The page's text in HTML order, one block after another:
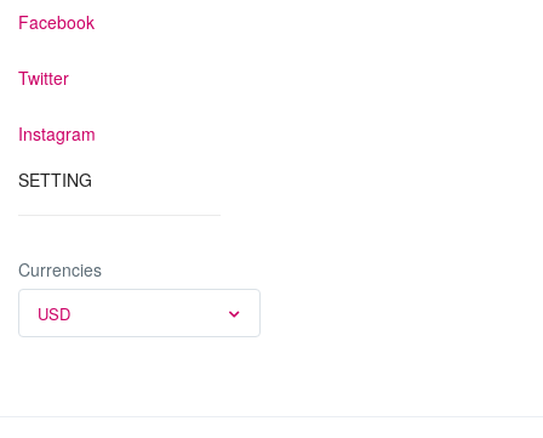
Facebook
Twitter
Instagram
SETTING
Currencies
USD